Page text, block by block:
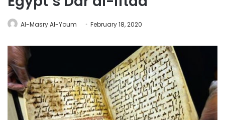
Al-Masry Al-Youm February 18, 2020